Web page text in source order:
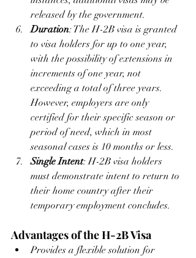
released by the government.
Duration: The H-2B visa is granted
to visa holders for up to one year,
with the possibility of extensions in
increments of one year, not
exceeding a total of three years.
However, employers are only
certified for their specific season or
period of need, which in most
seasonal cases is 10 months or less.
Single Intent: H-2B visa holders
must demonstrate intent to return to
their home country after their
temporary employment concludes.
Advantages of the H-2B Visa
Provides a flexible solution for